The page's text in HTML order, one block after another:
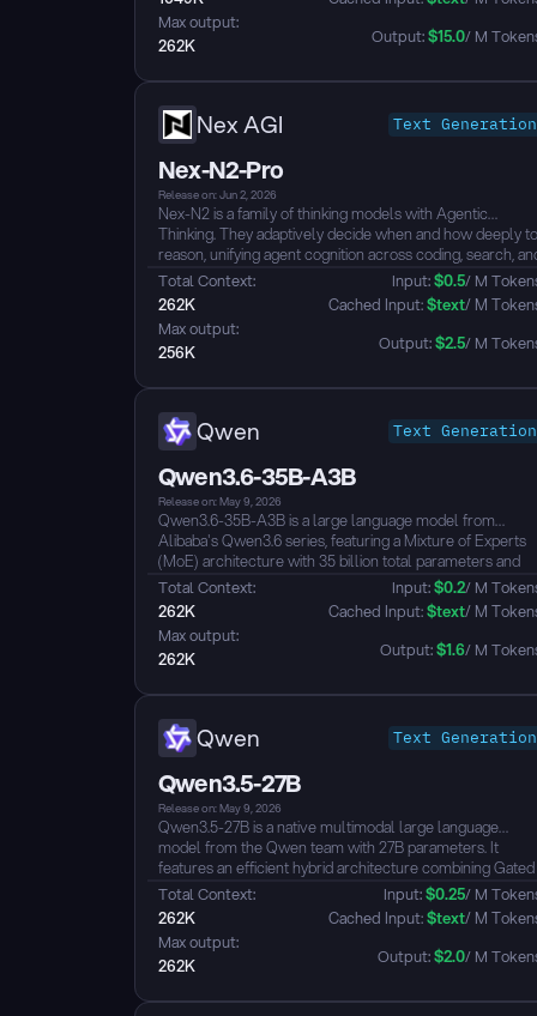
AI applications such as software engineering, knowledge
work, and deep reasoning....
Max output:
262K
Output: $15.0/ M
Nex AGI Text Generation
Nex-N2-Pro
Release on: Jun 2, 2026
Nex-N2 is a family of thinking models with Agentic
Thinking. They adaptively decide when and how deeply to
reason, unifying agent cognition across coding, search,
tool use into a single coherent paradigm.
Key Claims
- SOTA among open models on SWE-Verified, SWE-Pro,
Terminal Bench 2.0, Tau3, WildClawBench, BFCL V4
- Top-tier in agentic coding (end-to-end dev loops), deep
real-world productivity (GDP Val)
- Adaptive Thinking: auto-adjusts reasoning depth per
step, 30-50% fewer thinking tokens vs always-on, with
equal or better performance
- Plug-and-play with Claude Code, Cursor, OpenClaw,
and agentic harnesses...
Total Context:
262K
Max output:
256K
Input: $0.5/ M
Cached Input: $text/ M
Output: $2.5/ M
Qwen Text Generation
Qwen3.6-35B-A3B
Release on: May 9, 2026
Qwen3.6-35B-A3B is a large language model from
Alibaba's Qwen3.6 series, featuring a Mixture of Experts
(MoE) architecture with 35 billion total parameters and
approximately 3 billion active parameters per inference,
delivering strong performance with efficient compute
utilization. The model supports both thinking and non-
thinking modes, offering flexible switching between rapid
response and deep reasoning...
Total Context:
262K
Max output:
262K
Input: $0.2/ M
Cached Input: $text/ M
Output: $1.6/ M
Qwen Text Generation
Qwen3.5-27B
Release on: May 9, 2026
Qwen3.5-27B is a native multimodal large language
model from the Qwen team with 27B parameters. It
features an efficient hybrid architecture combining Gated
Delta Networks with Gated Attention, natively supporting
a 256K context length extensible up to ~1M tokens. The
model achieves unified vision-language capabilities
through early fusion training, supporting text, image, and
video understanding with strong performance across
benchmarks, surpassing Qwen3-235B-A22B and GPT-5-
Total Context:
262K
Max output:
262K
Input: $0.25/ M
Cached Input: $text/ M
Output: $2.0/ M